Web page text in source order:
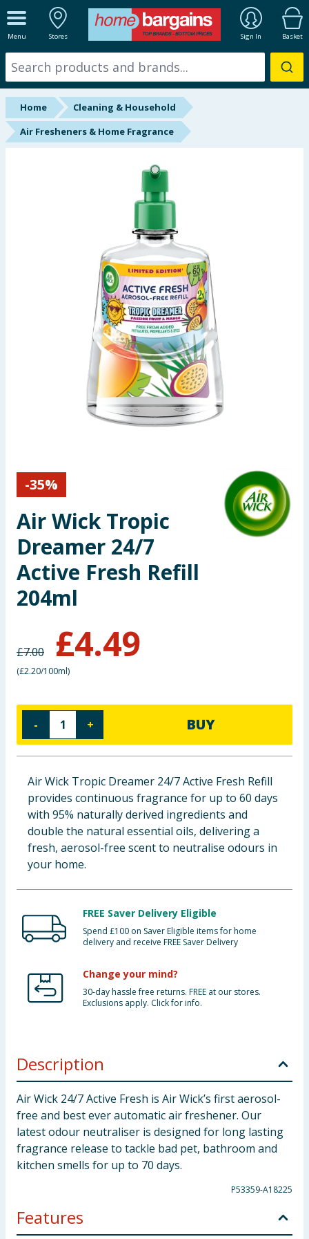
Menu Stores Sign In Basket
ALL DEPARTMENTS
New In
Online Exclusive
Starbuys
Summer Essentials
Seasonal & Events
Garden & Outdoor
Health, Beauty & Fitness
Arts, Crafts & Stationery
Travel & Leisure
Cleaning & Household
Baby & Kids
Clothing
Groceries
Bulk Buys
Home
Cleaning & Household
Air Fresheners & Home Fragrance
-35%
Air Wick Tropic
Dreamer 24/7
Active Fresh Refill
204ml
£7.00 £4.49
(£2.20/100ml)
- + BUY
Air Wick Tropic Dreamer 24/7 Active Fresh Refill
provides continuous fragrance for up to 60 days
with 95% naturally derived ingredients and
double the natural essential oils, delivering a
fresh, aerosol-free scent to neutralise odours in
your home.
FREE Saver Delivery Eligible
Spend £100 on Saver Eligible items for home
delivery and receive FREE Saver Delivery
Change your mind?
30-day hassle free returns. FREE at our stores.
Exclusions apply. Click for info.
Description
Air Wick 24/7 Active Fresh is Air Wick’s first aerosol-
free and best ever automatic air freshener. Our
latest odour neutraliser is designed for long lasting
fragrance release to tackle bad pet, bathroom and
kitchen smells for up to 70 days.
P53359-A18225
Features